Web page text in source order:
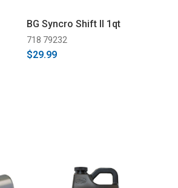
BG Syncro Shift II 1qt
718 79232
$29.99